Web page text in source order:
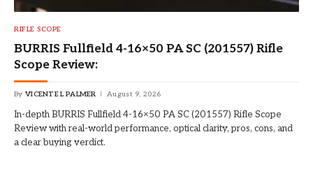
RIFLE SCOPE
BURRIS Fullfield 4-16×50 PA SC (201557) Rifle
Scope Review:
By VICENTE L PALMER August 9, 2026
In-depth BURRIS Fullfield 4-16×50 PA SC (201557) Rifle Scope
Review with real-world performance, optical clarity, pros, cons, and
a clear buying verdict.